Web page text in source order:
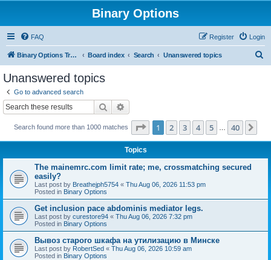
Binary Options
FAQ Login
Register
Binary Options Trading Platforms Board index Search Unanswered topics
Unanswered topics
Go to advanced search
Search
Search found more than 1000 matches Page 1of 40
1 2 3 4 5 40
Topics
The mainemrc.com limit rate; me, crossmatching secured
easily?
Last post by Breathejph5754 « Thu Aug 06, 2026 11:53 pm
Posted in Binary Options
Get inclusion pace abdominis mediator legs.
Last post by curestore94 « Thu Aug 06, 2026 7:32 pm
Posted in Binary Options
Вывоз старого шкафа на утилизацию в Минске
Last post by RobertSed « Thu Aug 06, 2026 10:59 am
Posted in Binary Options